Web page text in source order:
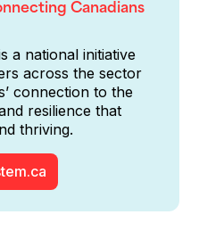
Canadians
a national initiative
across the sector
connection to the
resilience that
thriving.